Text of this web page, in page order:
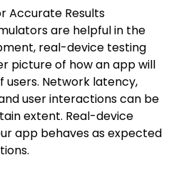
Accurate Results
are helpful in the
real-device testing
picture of how an app will
Network latency,
user interactions can be
extent. Real-device
app behaves as expected